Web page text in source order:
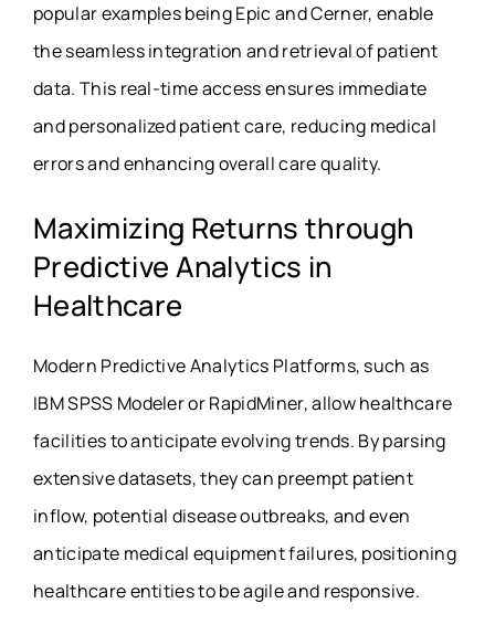
popular examples being Epic and Cerner, enable
the seamless integration and retrieval of patient
data. This real-time access ensures immediate
and personalized patient care, reducing medical
errors and enhancing overall care quality.
Maximizing Returns through
Predictive Analytics in
Healthcare
Modern Predictive Analytics Platforms, such as
IBM SPSS Modeler or RapidMiner, allow healthcare
facilities to anticipate evolving trends. By parsing
extensive datasets, they can preempt patient
inflow, potential disease outbreaks, and even
anticipate medical equipment failures, positioning
healthcare entities to be agile and responsive.